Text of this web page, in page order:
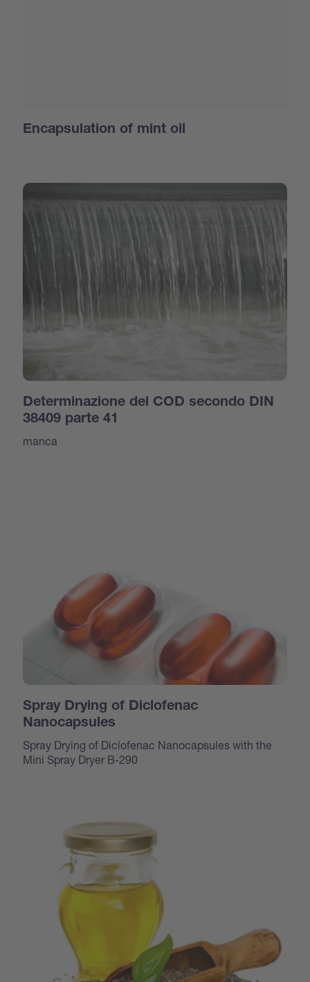
Encapsulation of mint oil
Determinazione del COD secondo DIN
38409 parte 41
manca
Spray Drying of Diclofenac
Nanocapsules
Spray Drying of Diclofenac Nanocapsules with the
Mini Spray Dryer B-290